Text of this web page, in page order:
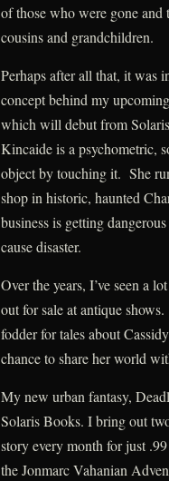
of those who were gone and
cousins and grandchildren.
Perhaps after all that, it was
concept behind my
which will debut from
Kincaide is a psychometric,
object by touching it. She
shop in historic, haunted
business is getting
cause disaster.
Over the years, I’ve seen a
out for sale at antique
fodder for tales about
chance to share her world
My new urban fantasy,
Solaris Books. I bring out
story every month for just
the Jonmarc Vahanian